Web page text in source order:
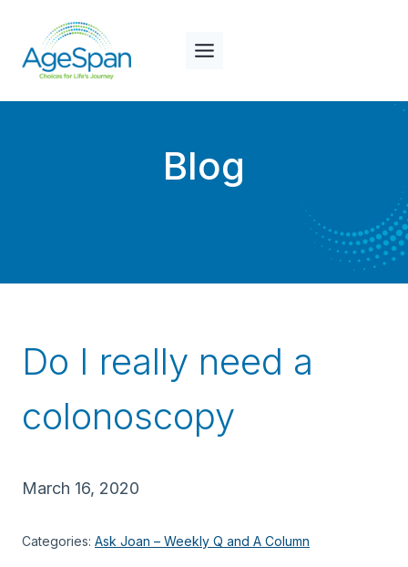
content
Blog
Do I really need a
colonoscopy
March 16, 2020
Categories: Ask Joan – Weekly Q and A Column